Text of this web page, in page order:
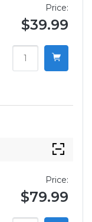
Price:
$39.99
Price:
$79.99